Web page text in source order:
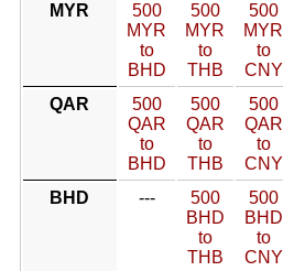
MYR
500
MYR
to
BHD
500
MYR
to
THB
500
MYR
to
CNY
QAR
500
QAR
to
BHD
500
QAR
to
THB
500
QAR
to
CNY
BHD
---
500
BHD
to
THB
500
BHD
to
CNY